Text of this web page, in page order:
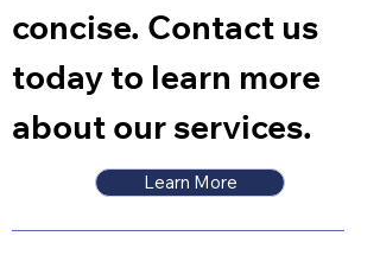
concise. Contact us
today to learn more
about our services.
Learn More